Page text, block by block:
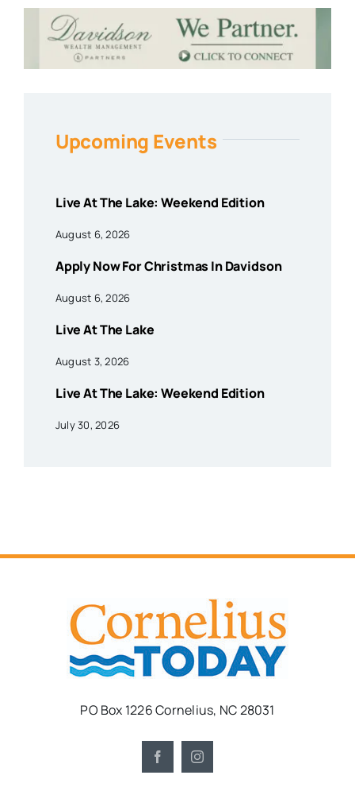
Upcoming Events
Live At The Lake: Weekend Edition
August 6, 2026
Apply Now For Christmas In Davidson
August 6, 2026
Live At The Lake
August 3, 2026
Live At The Lake: Weekend Edition
July 30, 2026
PO Box 1226 Cornelius, NC 28031